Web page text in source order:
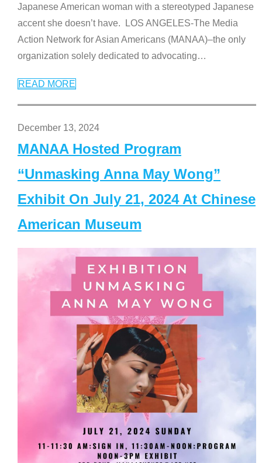
Japanese American woman with a stereotyped Japanese
accent she doesn’t have. LOS ANGELES-The Media
Action Network for Asian Americans (MANAA)–the only
organization solely dedicated to advocating…
READ MORE
December 13, 2024
MANAA Hosted Program
“Unmasking Anna May Wong”
Exhibit On July 21, 2024 At Chinese
American Museum